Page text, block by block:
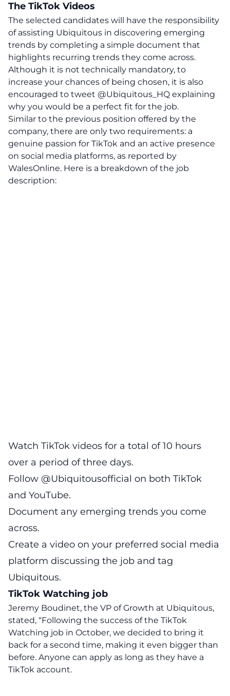
The TikTok Videos
The selected candidates will have the responsibility
of assisting Ubiquitous in discovering emerging
trends by completing a simple document that
highlights recurring trends they come across.
Although it is not technically mandatory, to
increase your chances of being chosen, it is also
encouraged to tweet @Ubiquitous_HQ explaining
why you would be a perfect fit for the job.
Similar to the previous position offered by the
company, there are only two requirements: a
genuine passion for TikTok and an active presence
on social media platforms, as reported by
WalesOnline. Here is a breakdown of the job
description:
Watch TikTok videos for a total of 10 hours
over a period of three days.
Follow @Ubiquitousofficial on both TikTok
and YouTube.
Document any emerging trends you come
across.
Create a video on your preferred social media
platform discussing the job and tag
Ubiquitous.
TikTok Watching job
Jeremy Boudinet, the VP of Growth at Ubiquitous,
stated, “Following the success of the TikTok
Watching job in October, we decided to bring it
back for a second time, making it even bigger than
before. Anyone can apply as long as they have a
TikTok account.